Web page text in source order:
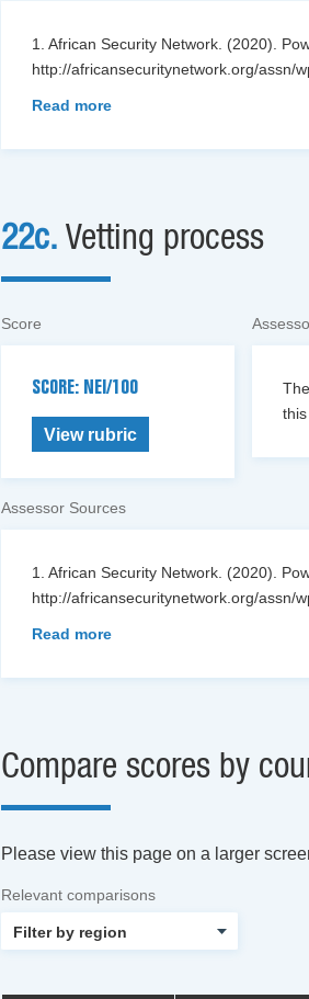
1. African Security Network. (2020).
http://africansecuritynetwork.org/assn/
Read more
22c. Vetting process
Score
SCORE: NEI/100
View rubric
Assessor Sources
1. African Security Network. (2020).
http://africansecuritynetwork.org/assn/
Read more
Compare scores by
Please view this page on a larger
Relevant comparisons